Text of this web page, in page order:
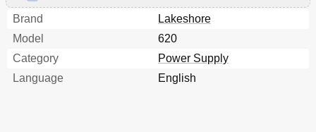
Brand
Lakeshore
Model
620
Category
Power Supply
Language
English